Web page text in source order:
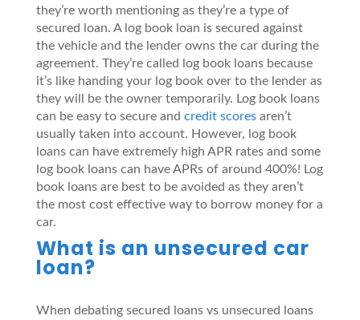
they’re worth mentioning as they’re a type of
secured loan. A log book loan is secured against
the vehicle and the lender owns the car during the
agreement. They’re called log book loans because
it’s like handing your log book over to the lender as
they will be the owner temporarily. Log book loans
can be easy to secure and credit scoresaren’t
usually taken into account. However, log book
loans can have extremely high APR rates and some
log book loans can have APRs of around 400%! Log
book loans are best to be avoided as they aren’t
the most cost effective way to borrow money for a
car.
What is an unsecured car
loan?
When debating secured loans vs unsecured loans